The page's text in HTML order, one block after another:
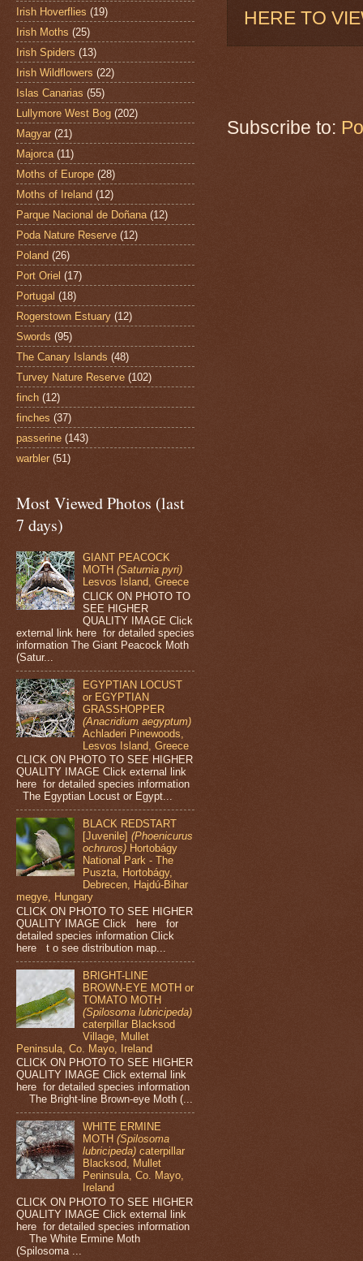
HERE TO
Subscribe to:
Irish Hoverflies (19)
Irish Moths (25)
Irish Spiders (13)
Irish Wildflowers (22)
Islas Canarias (55)
Lullymore West Bog (202)
Magyar (21)
Majorca (11)
Moths of Europe (28)
Moths of Ireland (12)
Parque Nacional de Doñana (12)
Poda Nature Reserve (12)
Poland (26)
Port Oriel (17)
Portugal (18)
Rogerstown Estuary (12)
Swords (95)
The Canary Islands (48)
Turvey Nature Reserve (102)
finch (12)
finches (37)
passerine (143)
warbler (51)
Most Viewed Photos (last
7 days)
GIANT PEACOCK
MOTH(Saturnia pyri)
Lesvos Island, Greece
CLICK ON PHOTO TO
SEE HIGHER
QUALITY IMAGE Click
external link here for detailed species
information The Giant Peacock Moth
(Satur...
EGYPTIAN LOCUST
or EGYPTIAN
GRASSHOPPER
(Anacridium aegyptum)
Achladeri Pinewoods,
Lesvos Island, Greece
CLICK ON PHOTO TO SEE HIGHER
QUALITY IMAGE Click external link
here for detailed species information
The Egyptian Locust or Egypt...
BLACK REDSTART
[Juvenile](Phoenicurus
ochruros) Hortobágy
National Park - The
Puszta, Hortobágy,
Debrecen, Hajdú-Bihar
megye, Hungary
CLICK ON PHOTO TO SEE HIGHER
QUALITY IMAGE Click here for
detailed species information Click
here t o see distribution map...
BRIGHT-LINE
BROWN-EYE MOTH or
TOMATO MOTH
(Spilosoma lubricipeda)
caterpillar Blacksod
Village, Mullet
Peninsula, Co. Mayo, Ireland
CLICK ON PHOTO TO SEE HIGHER
QUALITY IMAGE Click external link
here for detailed species information
The Bright-line Brown-eye Moth (...
WHITE ERMINE
MOTH(Spilosoma
lubricipeda) caterpillar
Blacksod, Mullet
Peninsula, Co. Mayo,
Ireland
CLICK ON PHOTO TO SEE HIGHER
QUALITY IMAGE Click external link
here for detailed species information
The White Ermine Moth
(Spilosoma ...